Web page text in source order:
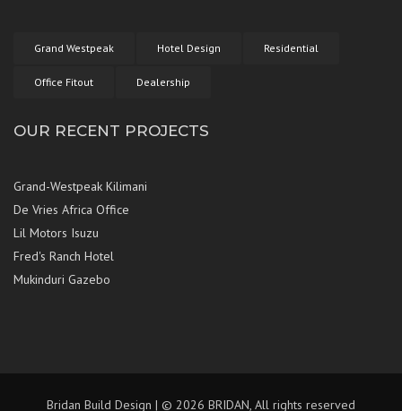
Grand Westpeak Hotel Design Residential
Office Fitout Dealership
OUR RECENT PROJECTS
Grand-Westpeak Kilimani
De Vries Africa Office
Lil Motors Isuzu
Fred's Ranch Hotel
Mukinduri Gazebo
Bridan Build Design | © 2026 BRIDAN, All rights reserved